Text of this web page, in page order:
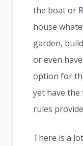
the boat or
house
garden,
or even
option for
yet have the
rules
There is a